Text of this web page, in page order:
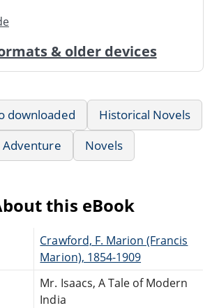
& older devices
downloaded
Historical Novels
Adventure
Novels
this eBook
Crawford, F. Marion (Francis
Marion), 1854-1909
Mr. Isaacs, A Tale of Modern
India